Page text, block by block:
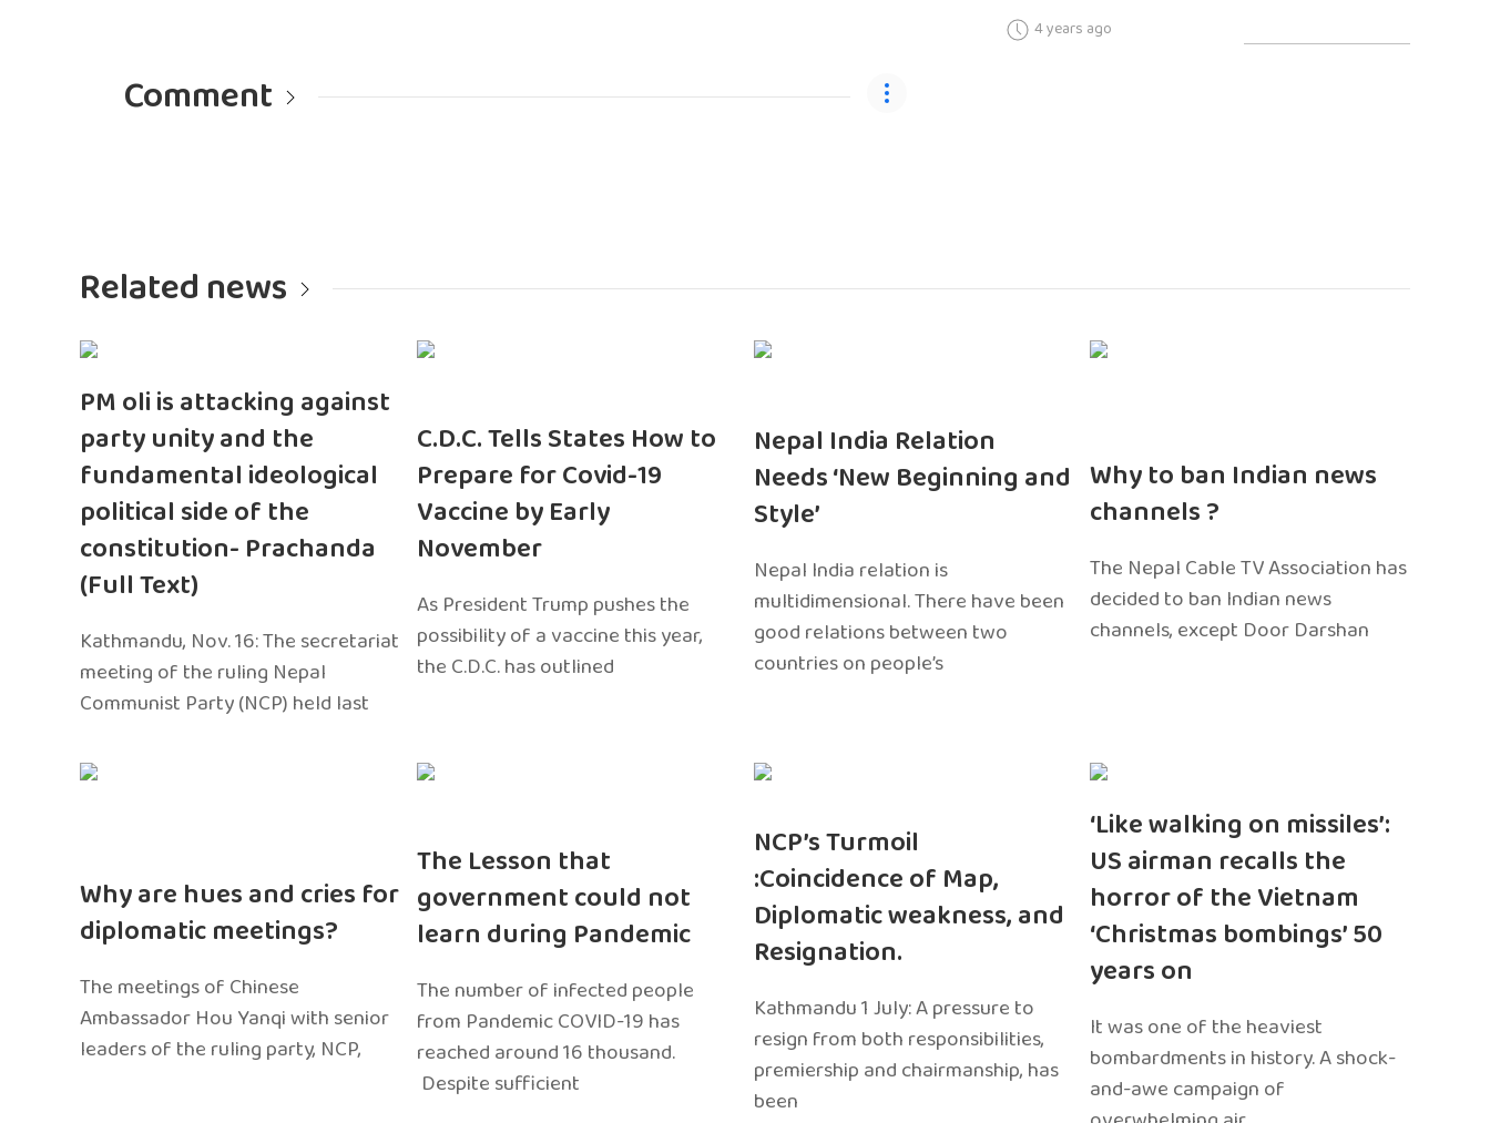
Comment
4 years ago
Related news
PM oli is attacking against
party unity and the
fundamental ideological
political side of the
constitution- Prachanda
(Full Text)
Kathmandu, Nov. 16: The secretariat
meeting of the ruling Nepal
Communist Party (NCP) held last
C.D.C. Tells States How to
Prepare for Covid-19
Vaccine by Early
November
As President Trump pushes the
possibility of a vaccine this year,
the C.D.C. has outlined
Nepal India Relation
Needs ‘New Beginning and
Style’
Nepal India relation is
multidimensional. There have been
good relations between two
countries on people’s
Why to ban Indian news
channels ?
The Nepal Cable TV Association has
decided to ban Indian news
channels, except Door Darshan
Why are hues and cries for
diplomatic meetings?
The meetings of Chinese
Ambassador Hou Yanqi with senior
leaders of the ruling party, NCP,
The Lesson that
government could not
learn during Pandemic
The number of infected people
from Pandemic COVID-19 has
reached around 16 thousand.
Despite sufficient
NCP’s Turmoil
:Coincidence of Map,
Diplomatic weakness, and
Resignation.
Kathmandu 1 July: A pressure to
resign from both responsibilities,
premiership and chairmanship, has
been
‘Like walking on missiles’:
US airman recalls the
horror of the Vietnam
‘Christmas bombings’ 50
years on
It was one of the heaviest
bombardments in history. A shock-
and-awe campaign of